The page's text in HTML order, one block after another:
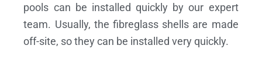
pools can be installed quickly by our expert
team. Usually, the fibreglass shells are made
off-site, so they can be installed very quickly.